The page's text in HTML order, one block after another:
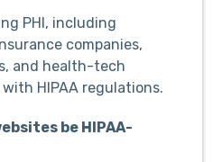
PHI, including
companies,
and health-tech
HIPAA regulations.
be HIPAA-